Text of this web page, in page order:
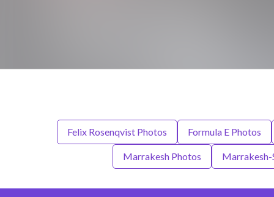
Felix Rosenqvist Photos Formula E Photos
Marrakesh Photos Marrakesh-